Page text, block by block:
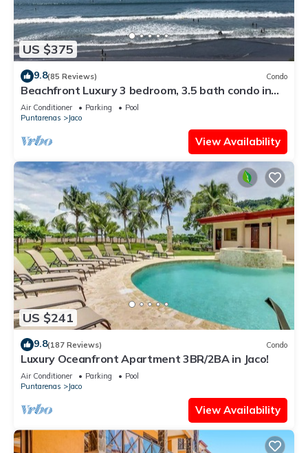
US $375
9.8(85 Reviews) Condo
Beachfront Luxury 3 bedroom, 3.5 bath condo in
the heart of Jaco
Air Conditioner Parking
Pool
Puntarenas
Jaco
View Availability
US $241
9.8(187 Reviews) Condo
Luxury Oceanfront Apartment 3BR/2BA in Jaco!
Air Conditioner Parking
Pool
Puntarenas
Jaco
View Availability